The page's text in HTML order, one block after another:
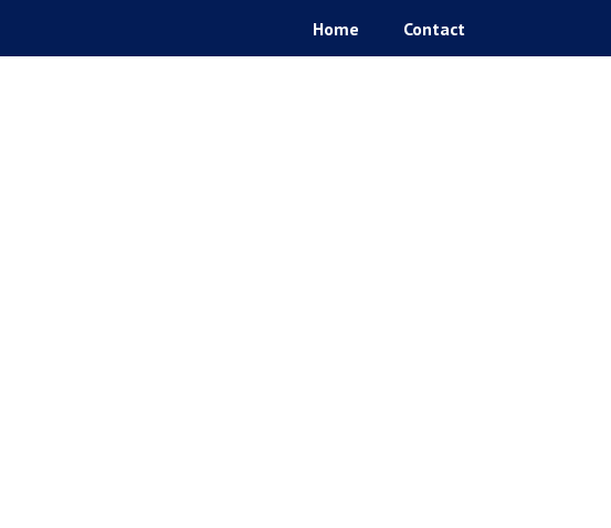
Home Contact